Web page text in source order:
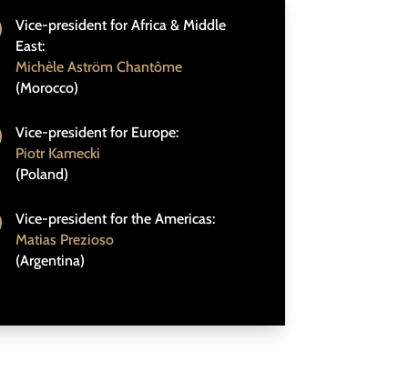
Vice-president for Africa & Middle
East:
Michèle Aström Chantôme
(Morocco)
Vice-president for Europe:
Piotr Kamecki
(Poland)
Vice-president for the Americas:
Matias Prezioso
(Argentina)